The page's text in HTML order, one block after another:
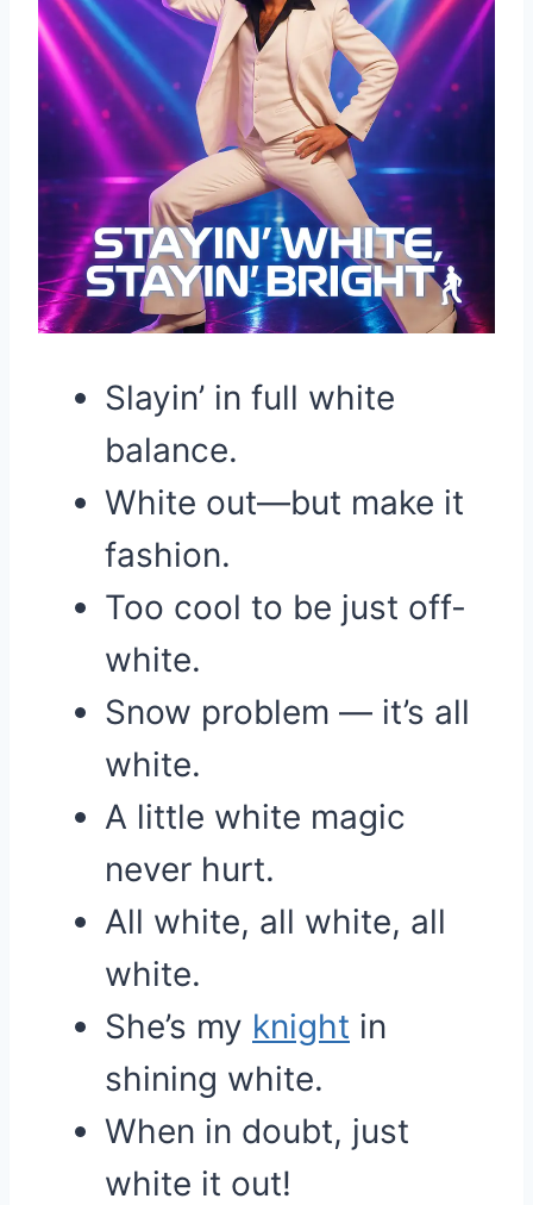
Slayin’ in full white
balance.
White out—but make it
fashion.
Too cool to be just off-
white.
Snow problem — it’s all
white.
A little white magic
never hurt.
All white, all white, all
white.
She’s my knight in
shining white.
When in doubt, just
white it out!